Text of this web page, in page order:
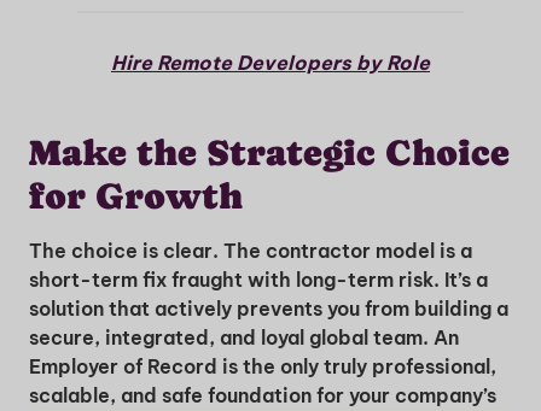
Hire Remote Developers by Role
Make the Strategic Choice
for Growth
The choice is clear. The contractor model is a
short-term fix fraught with long-term risk. It’s a
solution that actively prevents you from building a
secure, integrated, and loyal global team. An
Employer of Record is the only truly professional,
scalable, and safe foundation for your company’s